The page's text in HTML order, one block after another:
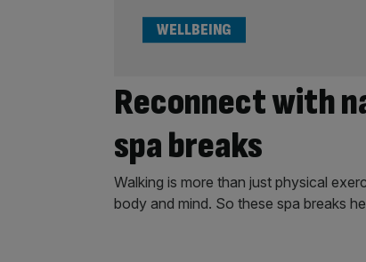
Reconnect with
spa breaks
WELLBEING
Walking is more than just physical
body and mind. So these spa breaks